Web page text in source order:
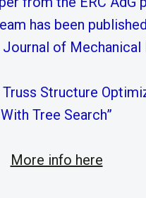
has been
Journal of Mechanical
Truss Structure
With Tree Search”
More info here